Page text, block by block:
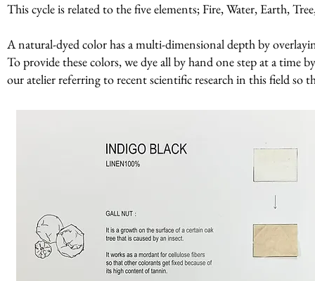
This cycle is related to the five elements; Fire, Water, Earth,
A natural-dyed color has a multi-dimensional depth by
To provide these colors, we dye all by hand one step at a time
our atelier referring to recent scientific research in this field so